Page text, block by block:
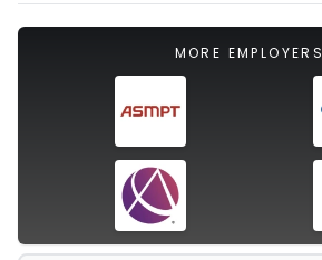
MORE EMPLOYERS